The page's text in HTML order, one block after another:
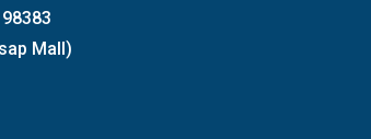
Mall)